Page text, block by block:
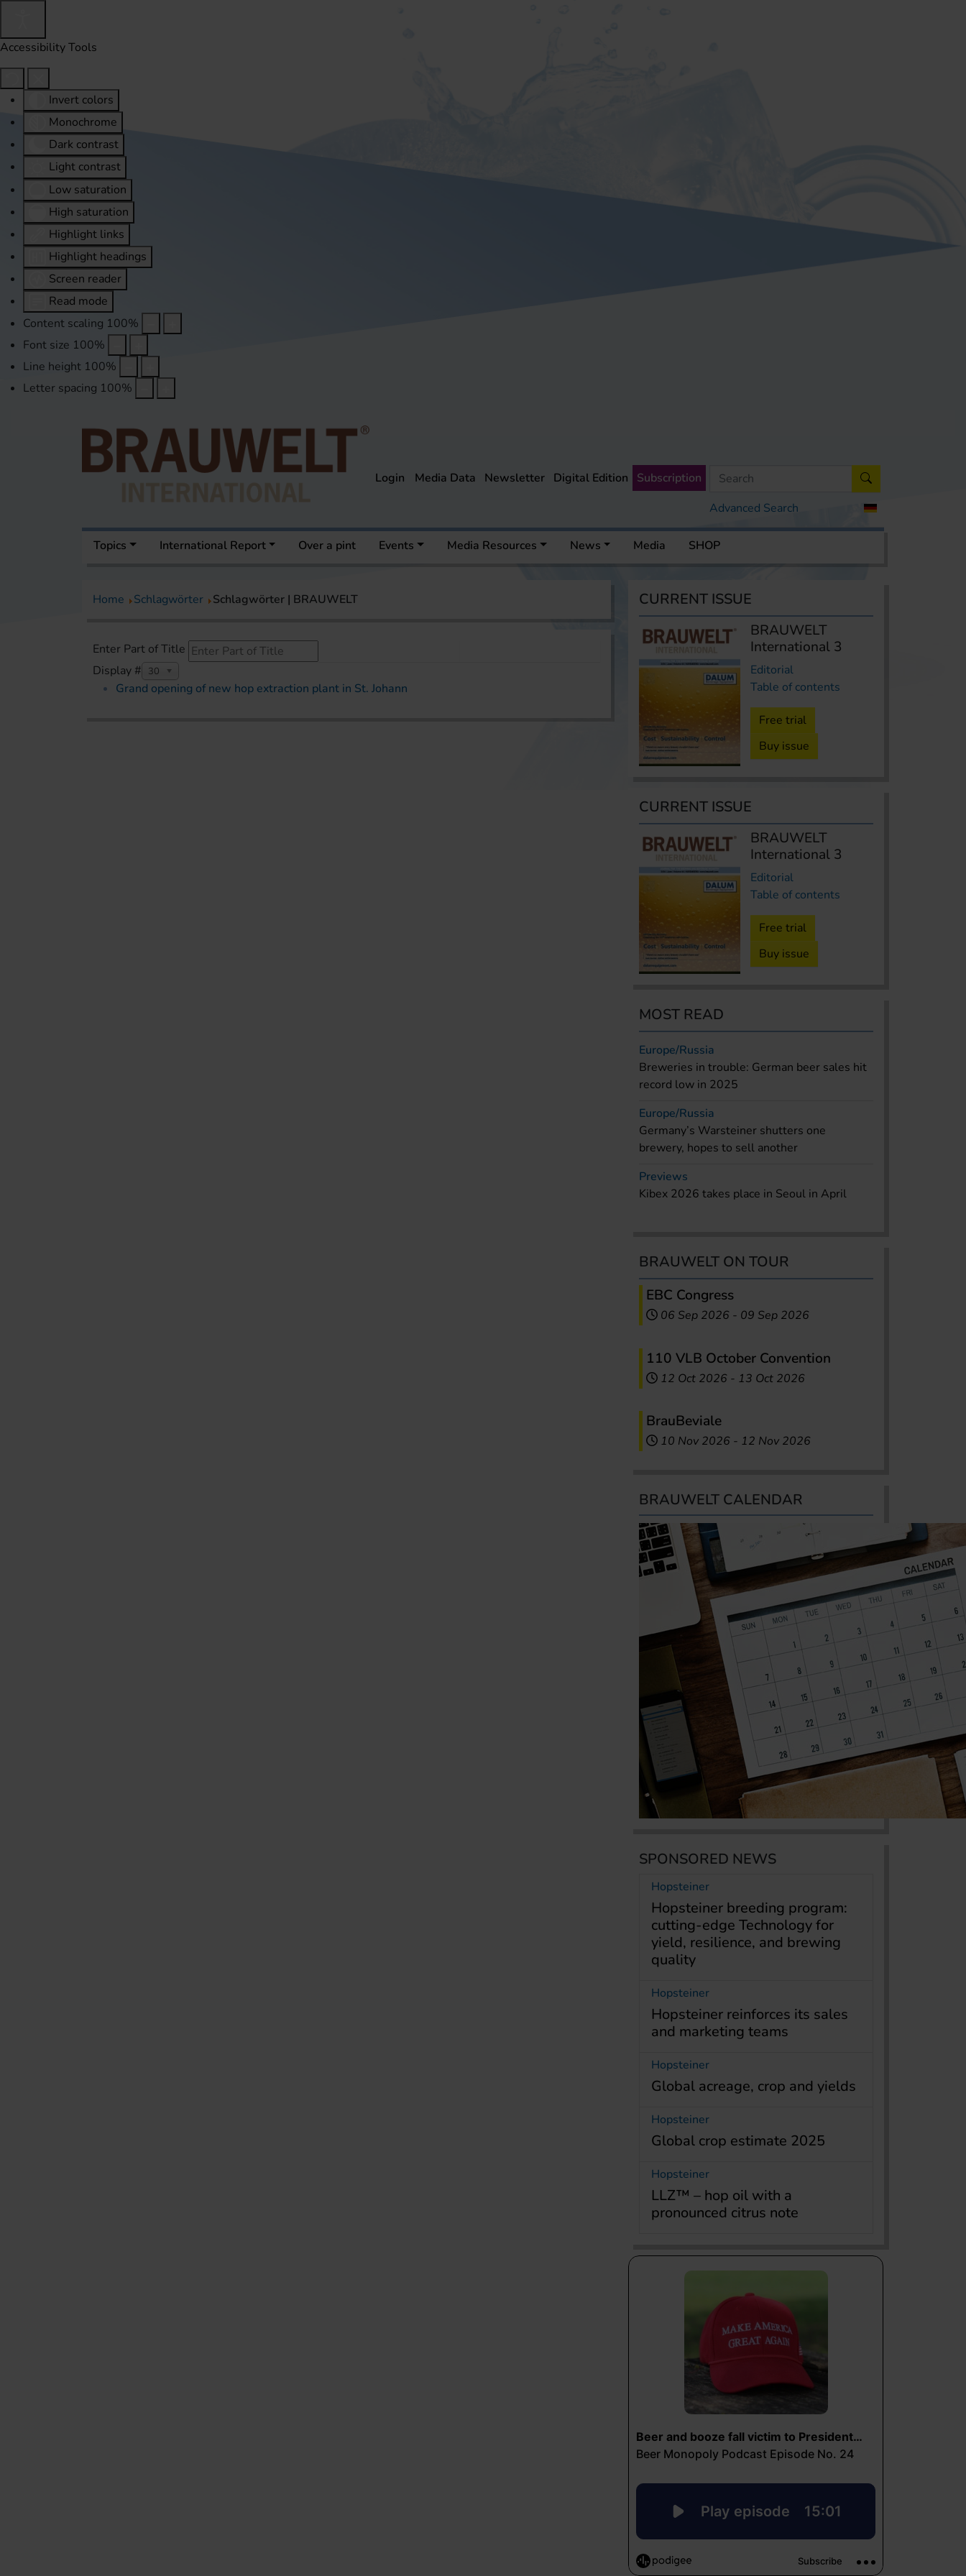
Accessibility Tools
Invert colors
Monochrome
Dark contrast
Light contrast
Low saturation
High saturation
Highlight links
Highlight headings
Screen reader
Read mode
Content scaling 100%
Font size 100%
Line height 100%
Letter spacing 100%
Advanced Search
Login Media Data Newsletter Digital Edition Subscription
Topics International Report Over a pint Events Media Resources News Media SHOP
Home Schlagwörter Schlagwörter | BRAUWELT
Enter Part of Title
Display #
30
Grand opening of new hop extraction plant in St. Johann
CURRENT ISSUE
BRAUWELT
International 3
Editorial
Table of contents
Free trial
Buy issue
CURRENT ISSUE
BRAUWELT
International 3
Editorial
Table of contents
Free trial
Buy issue
MOST READ
Europe/Russia
Breweries in trouble: German beer sales hit
record low in 2025
Europe/Russia
Germany’s Warsteiner shutters one
brewery, hopes to sell another
Previews
Kibex 2026 takes place in Seoul in April
BRAUWELT ON TOUR
EBC Congress
06 Sep 2026 - 09 Sep 2026
110 VLB October Convention
12 Oct 2026 - 13 Oct 2026
BrauBeviale
10 Nov 2026 - 12 Nov 2026
BRAUWELT CALENDAR
SPONSORED NEWS
Hopsteiner
Hopsteiner breeding program:
cutting-edge Technology for
yield, resilience, and brewing
quality
Hopsteiner
Hopsteiner reinforces its sales
and marketing teams
Hopsteiner
Global acreage, crop and yields
Hopsteiner
Global crop estimate 2025
Hopsteiner
LLZ™ – hop oil with a
pronounced citrus note